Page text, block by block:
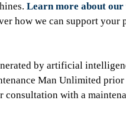
Learn more about our
how we can support your
by artificial
Man Unlimited
with a